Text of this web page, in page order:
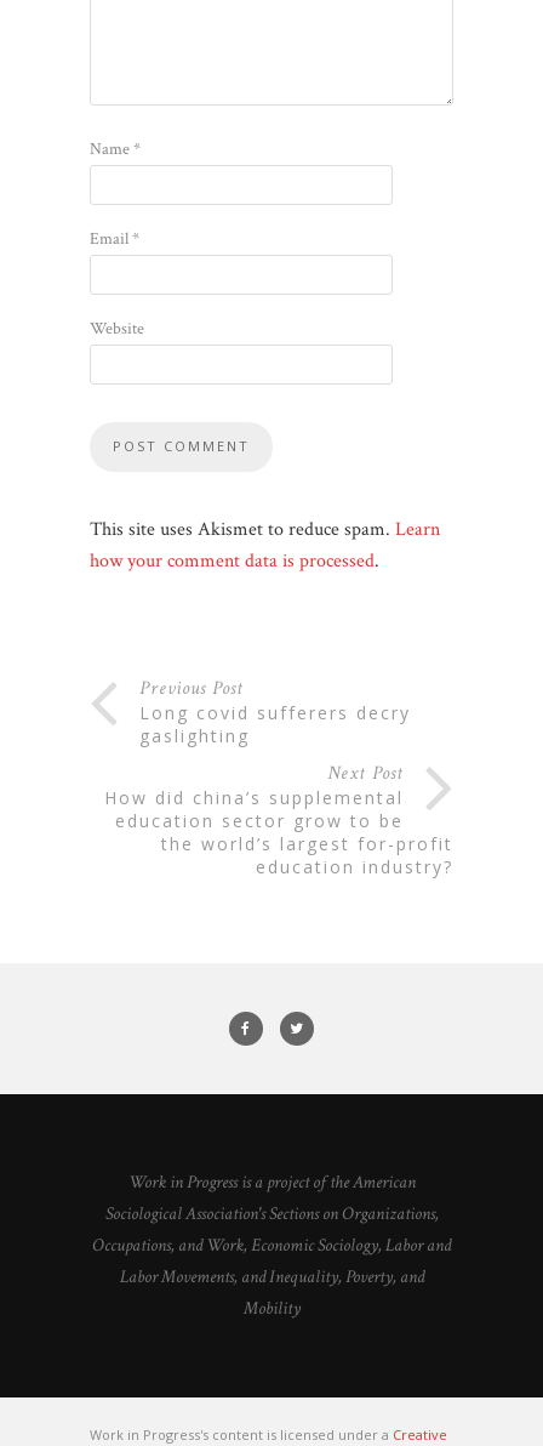
Name*
Email*
Website
This site uses Akismet to reduce spam. Learn
how your comment data is processed.
Previous Post
long covid sufferers decry
gaslighting
Next Post
how did china’s supplemental
education sector grow to be
the world’s largest for-profit
education industry?
Work in Progress is a project of the American
Sociological Association's Sections on Organizations,
Occupations, and Work, Economic Sociology, Labor and
Labor Movements, and Inequality, Poverty, and
Mobility
Work in Progress's content is licensed under a Creative